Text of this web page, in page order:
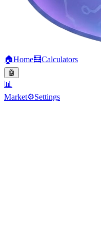
🏠Home🧮Calculators
🤖
📊
Market⚙️Settings